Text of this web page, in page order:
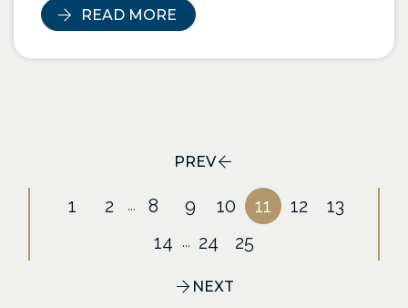
READ MORE
PREV
1 2 ... 8 9 10 11 12
13
14
... 24 25
NEXT